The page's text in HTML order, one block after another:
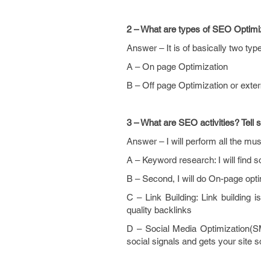
2 – What are types of SEO
Answer – It is of basically two
A – On page Optimization
B – Off page Optimization or
3 – What are SEO activities? Tell
Answer – I will perform all the
A – Keyword research: I will find
B – Second, I will do On-page
C – Link Building: Link building
quality backlinks
D – Social Media
social signals and gets your site